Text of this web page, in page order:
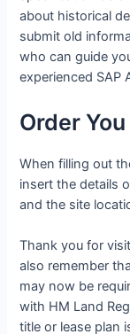
about historical
submit old
who can guide
experienced SAP
Order
When filling out
insert the details
and the site
Thank you for
also remember
may now be
with HM Land
title or lease plan